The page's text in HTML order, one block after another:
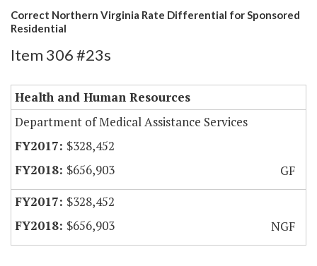
Correct Northern Virginia Rate Differential for Sponsored
Residential
Item 306 #23s
Health and Human Resources
Department of Medical Assistance Services
$328,452
$656,903
GF
$328,452
$656,903
NGF